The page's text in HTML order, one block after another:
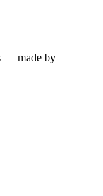
— made by